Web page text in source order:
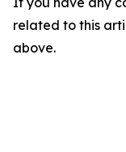
related to this
above.